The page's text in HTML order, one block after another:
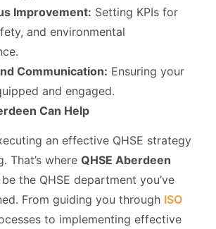
Improvement: Setting KPIs for
and environmental
Communication: Ensuring your
and engaged.
Can Help
an effective QHSE strategy
That’s where QHSE Aberdeen
the QHSE department you’ve
From guiding you through ISO
to implementing effective